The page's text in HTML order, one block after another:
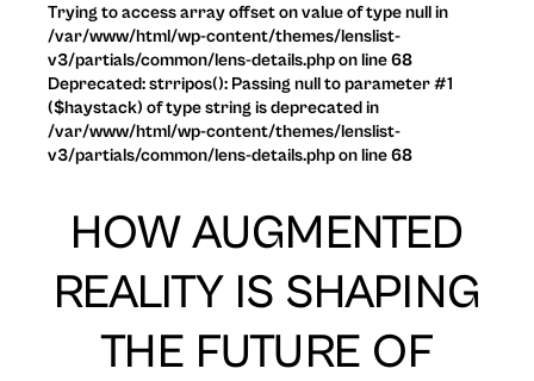
HOW AUGMENTED
REALITY IS SHAPING
THE FUTURE OF
Trying to access array offset on value of type null in
/var/www/html/wp-content/themes/lenslist-
v3/partials/common/lens-details.php on line 68
Deprecated: strripos(): Passing null to parameter #1
($haystack) of type string is deprecated in
/var/www/html/wp-content/themes/lenslist-
v3/partials/common/lens-details.php on line 68